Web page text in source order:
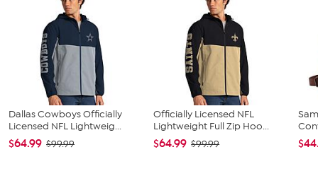
Fit Guide - Fit by Hip:
Garment is sized by the hip measurement. Measure the largest
circumference of your hip to choose your size from the HSN Size
Dallas Cowboys Officially
Licensed NFL Lightweig...
$64.99 $99.99
Officially Licensed NFL
Lightweight Full Zip Hoo...
$64.99 $99.99